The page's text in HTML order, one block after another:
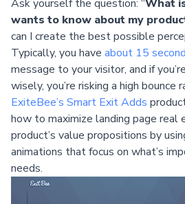
Ask yourself the question: “What
wants to know about my
can I create the best possible
Typically, you have about 15
message to your visitor, and if
wisely, you’re risking a high bounce
ExiteBee’s Smart Exit Adds
how to maximize landing page
product’s value propositions by
animations that focus on what’s
needs.